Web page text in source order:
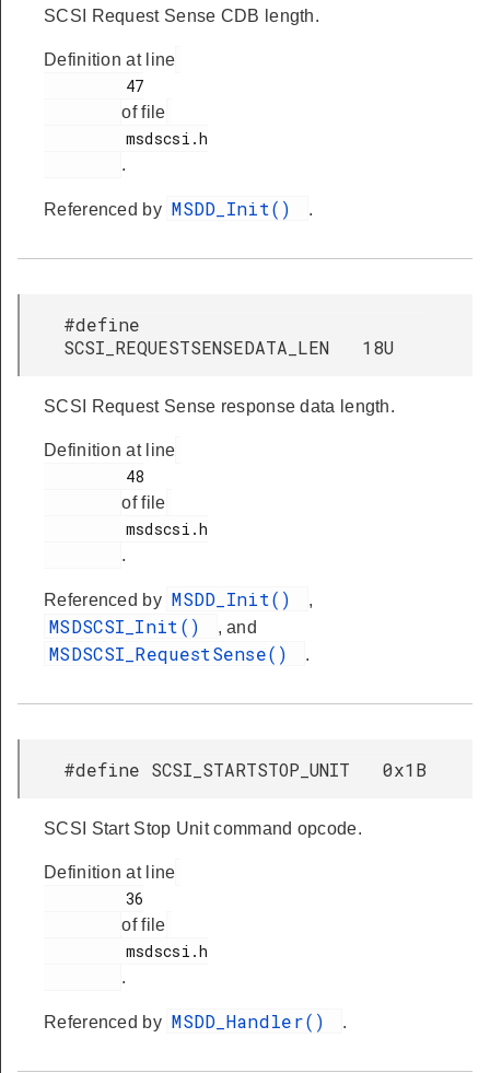
SCSI Request Sense CDB length.
Definition at line
of file
.
Referenced by MSDD_Init() .
#define
SCSI_REQUESTSENSEDATA_LEN 18U
SCSI Request Sense response data length.
Definition at line
of file
.
Referenced by MSDD_Init() ,
MSDSCSI_Init() , and
MSDSCSI_RequestSense() .
#define SCSI_STARTSTOP_UNIT 0x1B
SCSI Start Stop Unit command opcode.
Definition at line
of file
.
Referenced by MSDD_Handler() .